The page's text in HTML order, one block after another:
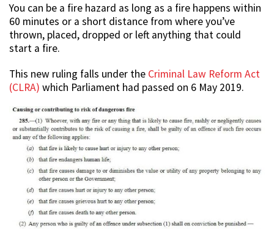
You can be a fire hazard as long as a fire happens within
60 minutes or a short distance from where you’ve
thrown, placed, dropped or left anything that could
start a fire.
This new ruling falls under the Criminal Law Reform Act
(CLRA) which Parliament had passed on 6 May 2019.